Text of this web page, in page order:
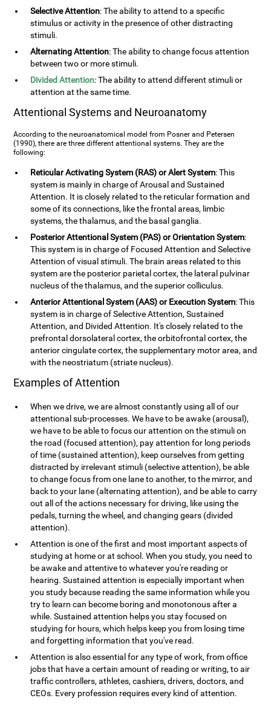
Selective Attention: The ability to attend to a specific
stimulus or activity in the presence of other distracting
stimuli.
Alternating Attention: The ability to change focus attention
between two or more stimuli.
Divided Attention: The ability to attend different stimuli or
attention at the same time.
Attentional Systems and Neuroanatomy
According to the neuroanatomical model from Posner and Petersen
(1990), there are three different attentional systems. They are the
following:
Reticular Activating System (RAS) or Alert System: This
system is mainly in charge of Arousal and Sustained
Attention. It is closely related to the reticular formation and
some of its connections, like the frontal areas, limbic
systems, the thalamus, and the basal ganglia.
Posterior Attentional System (PAS) or Orientation System:
This system is in charge of Focused Attention and Selective
Attention of visual stimuli. The brain areas related to this
system are the posterior parietal cortex, the lateral pulvinar
nucleus of the thalamus, and the superior colliculus.
Anterior Attentional System (AAS) or Execution System: This
system is in charge of Selective Attention, Sustained
Attention, and Divided Attention. It's closely related to the
prefrontal dorsolateral cortex, the orbitofrontal cortex, the
anterior cingulate cortex, the supplementary motor area, and
with the neostriatum (striate nucleus).
Examples of Attention
When we drive, we are almost constantly using all of our
attentional sub-processes. We have to be awake (arousal),
we have to be able to focus our attention on the stimuli on
the road (focused attention), pay attention for long periods
of time (sustained attention), keep ourselves from getting
distracted by irrelevant stimuli (selective attention), be able
to change focus from one lane to another, to the mirror, and
back to your lane (alternating attention), and be able to carry
out all of the actions necessary for driving, like using the
pedals, turning the wheel, and changing gears (divided
attention).
Attention is one of the first and most important aspects of
studying at home or at school. When you study, you need to
be awake and attentive to whatever you're reading or
hearing. Sustained attention is especially important when
you study because reading the same information while you
try to learn can become boring and monotonous after a
while. Sustained attention helps you stay focused on
studying for hours, which helps keep you from losing time
and forgetting information that you've read.
Attention is also essential for any type of work, from office
jobs that have a certain amount of reading or writing, to air
traffic controllers, athletes, cashiers, drivers, doctors, and
CEOs. Every profession requires every kind of attention.